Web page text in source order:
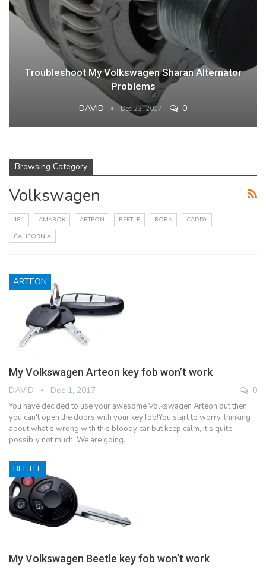
Troubleshoot My Volkswagen Sharan Alternator
Problems
DAVID Dec 23, 2017 0
Browsing Category
Volkswagen
181 AMAROK ARTEON BEETLE BORA
CADDY
CALIFORNIA
ARTEON
My Volkswagen Arteon key fob won’t work
DAVID Dec 1, 2017 0
You have decided to use your awesome Volkswagen Arteon but then
you can't open the doors with your key fob!You start to worry, thinking
about what's wrong with this bloody car but keep calm, it's quite
possibly not much! We are going…
BEETLE
My Volkswagen Beetle key fob won’t work